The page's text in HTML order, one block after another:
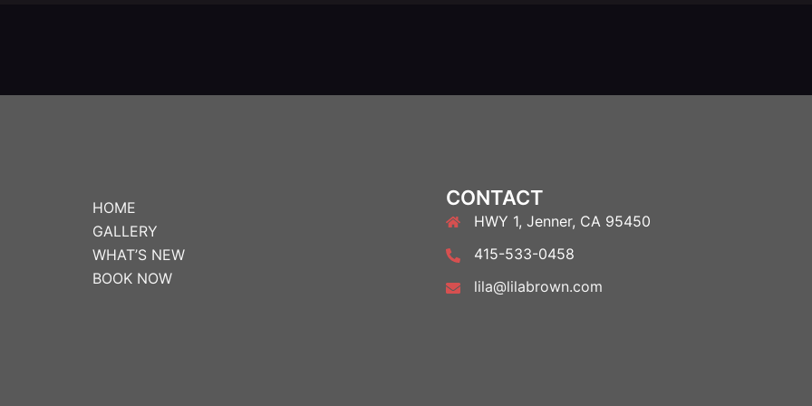
HOME
GALLERY
WHAT’S NEW
BOOK NOW
CONTACT
HWY 1, Jenner, CA 95450
415-533-0458
lila@lilabrown.com